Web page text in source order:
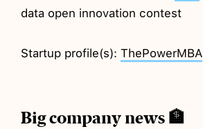
data open innovation contest
Startup profile(s):ThePowerMBA
Big company news 🏦